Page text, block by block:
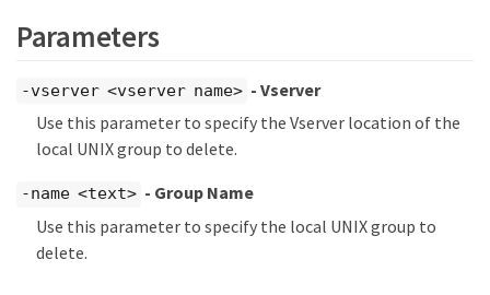
Parameters
-vserver <vserver name> - Vserver
Use this parameter to specify the Vserver location of the
local UNIX group to delete.
-name <text> - Group Name
Use this parameter to specify the local UNIX group to
delete.